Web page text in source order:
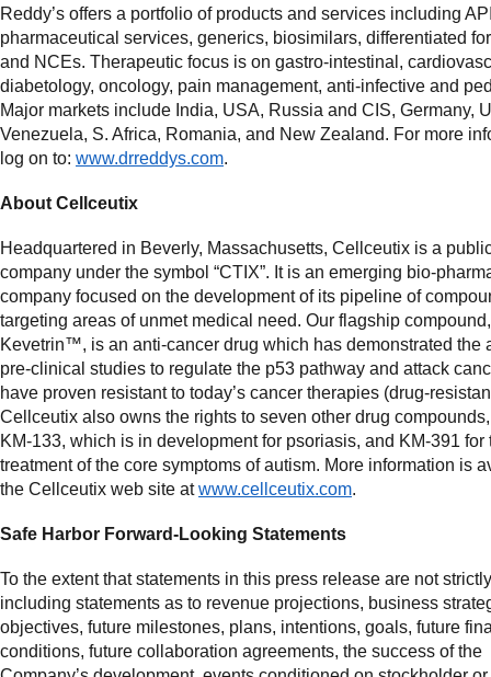
Reddy’s offers a portfolio of products and services including
pharmaceutical services, generics, biosimilars, differentiated
and NCEs. Therapeutic focus is on gastro-intestinal,
diabetology, oncology, pain management, anti-infective and
Major markets include India, USA, Russia and CIS, Germany,
Venezuela, S. Africa, Romania, and New Zealand. For more
log on to: www.drreddys.com.
About Cellceutix
Headquartered in Beverly, Massachusetts, Cellceutix is a
company under the symbol “CTIX”. It is an emerging bio-
company focused on the development of its pipeline of
targeting areas of unmet medical need. Our flagship compound,
Kevetrin™, is an anti-cancer drug which has demonstrated the
pre-clinical studies to regulate the p53 pathway and attack
have proven resistant to today’s cancer therapies (drug-
Cellceutix also owns the rights to seven other drug
KM-133, which is in development for psoriasis, and KM-391 for
treatment of the core symptoms of autism. More information is
the Cellceutix web site atwww.cellceutix.com.
Safe Harbor Forward-Looking Statements
To the extent that statements in this press release are not
including statements as to revenue projections, business
objectives, future milestones, plans, intentions, goals, future
conditions, future collaboration agreements, the success of the